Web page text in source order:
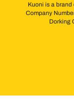
Kuoni is a brand
Company
Dorking